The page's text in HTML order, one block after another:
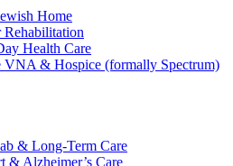
Home
Rehabilitation
Health Care
VNA & Hospice (formally Spectrum)
& Long-Term Care
& Alzheimer’s Care